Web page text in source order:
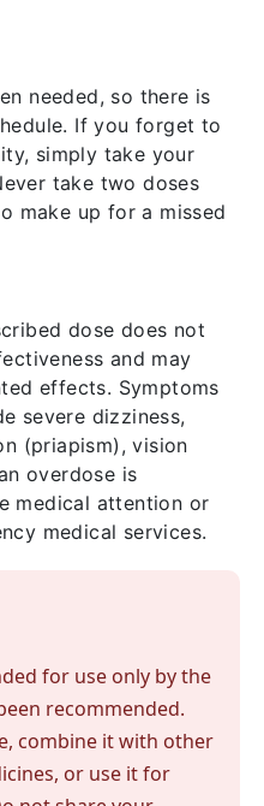
needed, so there is
If you forget to
simply take your
take two doses
make up for a missed
dose does not
and may
effects. Symptoms
severe dizziness,
(priapism), vision
overdose is
medical attention or
medical services.
for use only by the
recommended.
combine it with other
or use it for